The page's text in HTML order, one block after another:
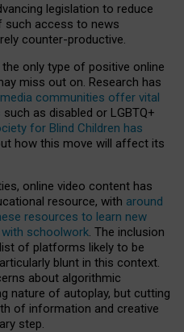
legislation to reduce
such access to news
counter-productive.
only type of positive online
miss out on. Research has
communities offer vital
such as disabled or LGBTQ+
for Blind Children has
how this move will affect its
online video content has
resource, with around
resources to learn new
schoolwork. The inclusion
of platforms likely to be
blunt in this context.
about algorithmic
nature of autoplay, but cutting
of information and creative
step.